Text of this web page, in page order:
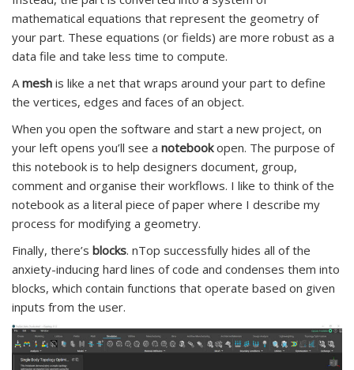
mathematical equations that represent the geometry of
your part. These equations (or fields) are more robust as a
data file and take less time to compute.
A mesh is like a net that wraps around your part to define
the vertices, edges and faces of an object.
When you open the software and start a new project, on
your left opens you’ll see a notebookopen. The purpose of
this notebook is to help designers document, group,
comment and organise their workflows. I like to think of the
notebook as a literal piece of paper where I describe my
process for modifying a geometry.
Finally, there’s blocks. nTop successfully hides all of the
anxiety-inducing hard lines of code and condenses them into
blocks, which contain functions that operate based on given
inputs from the user.